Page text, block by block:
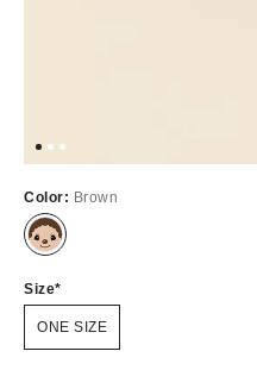
Color: Brown
Size
ONE SIZE